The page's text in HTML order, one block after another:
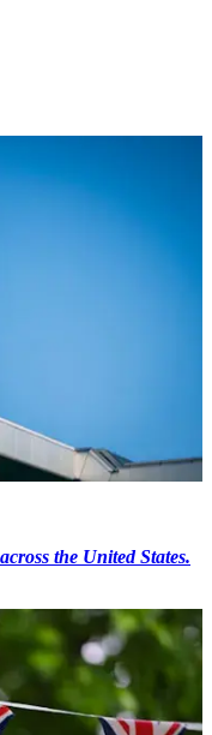
the United States.